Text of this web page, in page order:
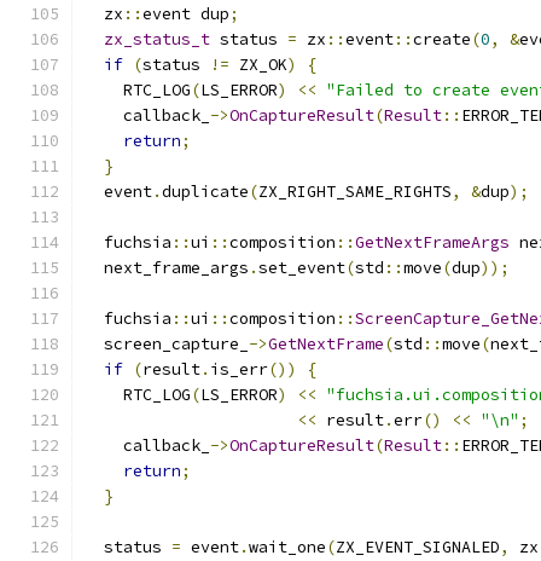
  zx
::event dup;
zx_status_t status = zx ::event::create(0, &
if (status != ZX_OK)
{
    RTC_LOG
(LS_ERROR) << "Failed to create
    callback_
->OnCaptureResult(Result::
return;
}
  event
.duplicate(ZX_RIGHT_SAME_RIGHTS, &dup);
  fuchsia
::ui ::composition ::GetNextFrameArgs
  next_frame_args
.set_event(std ::move(dup));
  fuchsia
::ui ::composition ::
  screen_capture_
->GetNextFrame(std ::move(
if (result. is_err())
{
    RTC_LOG
(LS_ERROR) <<
<< result.err() << "\n" ;
    callback_
->OnCaptureResult(Result::
return;
}
  status
= event.wait_one(ZX_EVENT_SIGNALED, zx